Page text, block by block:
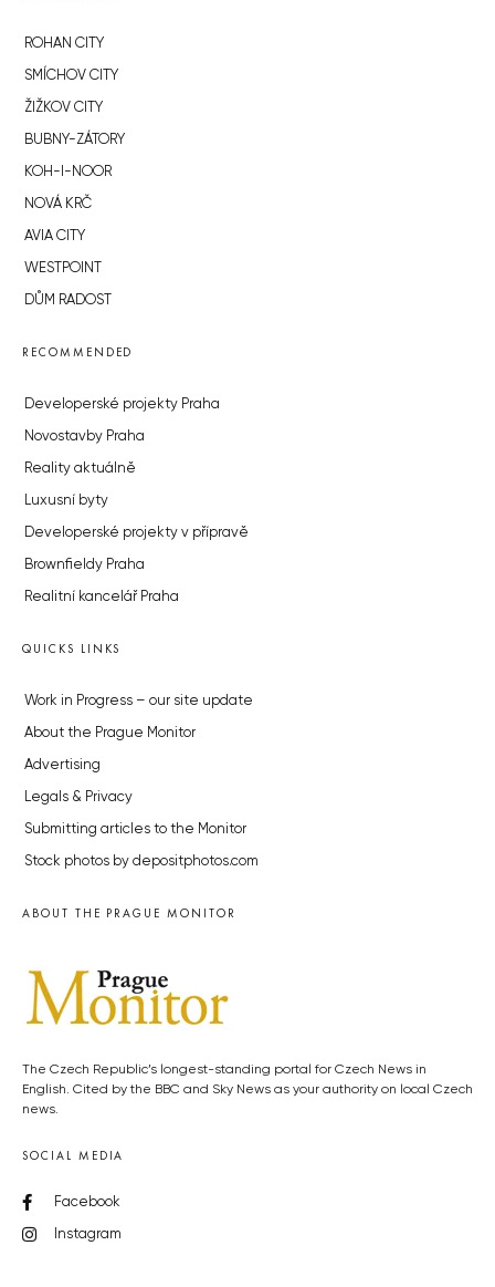
ROHAN CITY
SMÍCHOV CITY
ŽIŽKOV CITY
BUBNY-ZÁTORY
KOH-I-NOOR
NOVÁ KRČ
AVIA CITY
WESTPOINT
DŮM RADOST
RECOMMENDED
Developerské projekty Praha
Novostavby Praha
Reality aktuálně
Luxusní byty
Developerské projekty v přípravě
Brownfieldy Praha
Realitní kancelář Praha
QUICKS LINKS
Work in Progress – our site update
About the Prague Monitor
Advertising
Legals & Privacy
Submitting articles to the Monitor
Stock photos by depositphotos.com
ABOUT THE PRAGUE MONITOR
The Czech Republic’s longest-standing portal for Czech News in
English. Cited by the BBC and Sky News as your authority on local Czech
news.
SOCIAL MEDIA
Facebook
Instagram